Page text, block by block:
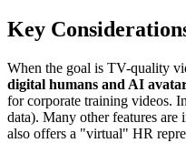
Key
When the goal is TV-quality
digital humans and AI
for corporate training videos.
data). Many other features
also offers a "virtual" HR